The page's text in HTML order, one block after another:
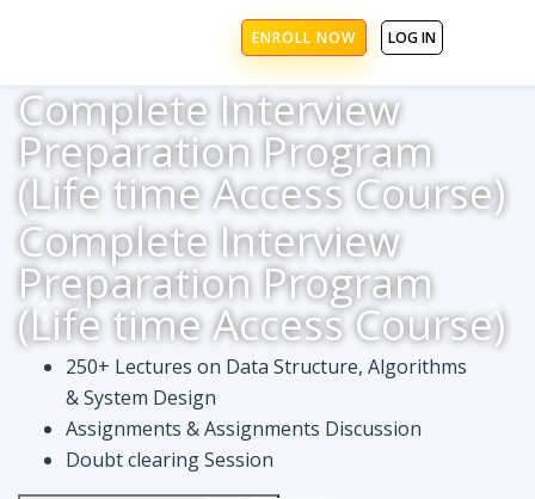
ENROLL NOW LOG IN
Complete Interview
Preparation Program
(Life time Access Course)
Complete Interview
Preparation Program
(Life time Access Course)
250+ Lectures on Data Structure, Algorithms
& System Design
Assignments & Assignments Discussion
Doubt clearing Session